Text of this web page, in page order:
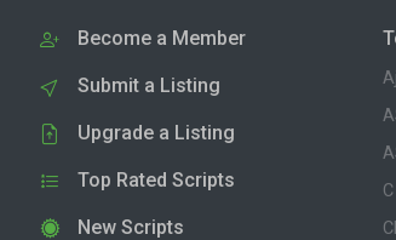
Become a Member
Submit a Listing
Upgrade a Listing
Top Rated Scripts
New Scripts